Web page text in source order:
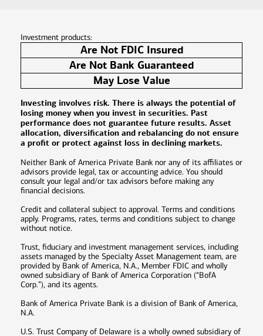
Investment products:
Are Not FDIC Insured
Are Not Bank Guaranteed
May Lose Value
Investing involves risk. There is always the potential of
losing money when you invest in securities. Past
performance does not guarantee future results. Asset
allocation, diversification and rebalancing do not ensure
a profit or protect against loss in declining markets.
Neither Bank of America Private Bank nor any of its affiliates or
advisors provide legal, tax or accounting advice. You should
consult your legal and/or tax advisors before making any
financial decisions.
Credit and collateral subject to approval. Terms and conditions
apply. Programs, rates, terms and conditions subject to change
without notice.
Trust, fiduciary and investment management services, including
assets managed by the Specialty Asset Management team, are
provided by Bank of America, N.A., Member FDIC and wholly
owned subsidiary of Bank of America Corporation (“BofA
Corp.”), and its agents.
Bank of America Private Bank is a division of Bank of America,
N.A.
U.S. Trust Company of Delaware is a wholly owned subsidiary of